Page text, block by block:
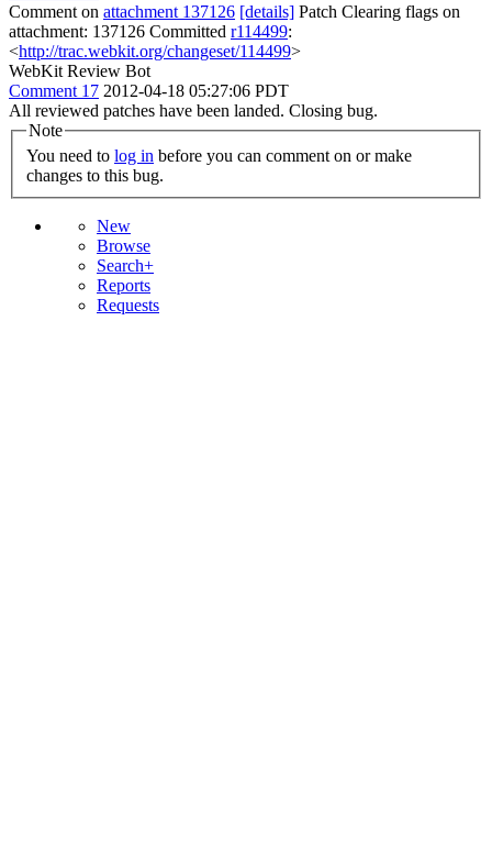
Comment on attachment 137126 [details] Patch Clearing flags on
attachment: 137126 Committed r114499:
<http://trac.webkit.org/changeset/114499>
WebKit Review Bot
Comment 17 2012-04-18 05:27:06 PDT
All reviewed patches have been landed. Closing bug.
Note
You need to log in
changes to this bug.
New
Browse
Search+
Reports
Requests